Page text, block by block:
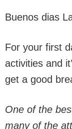
Buenos dias
For your first
activities and
get a good
One of the
many of the